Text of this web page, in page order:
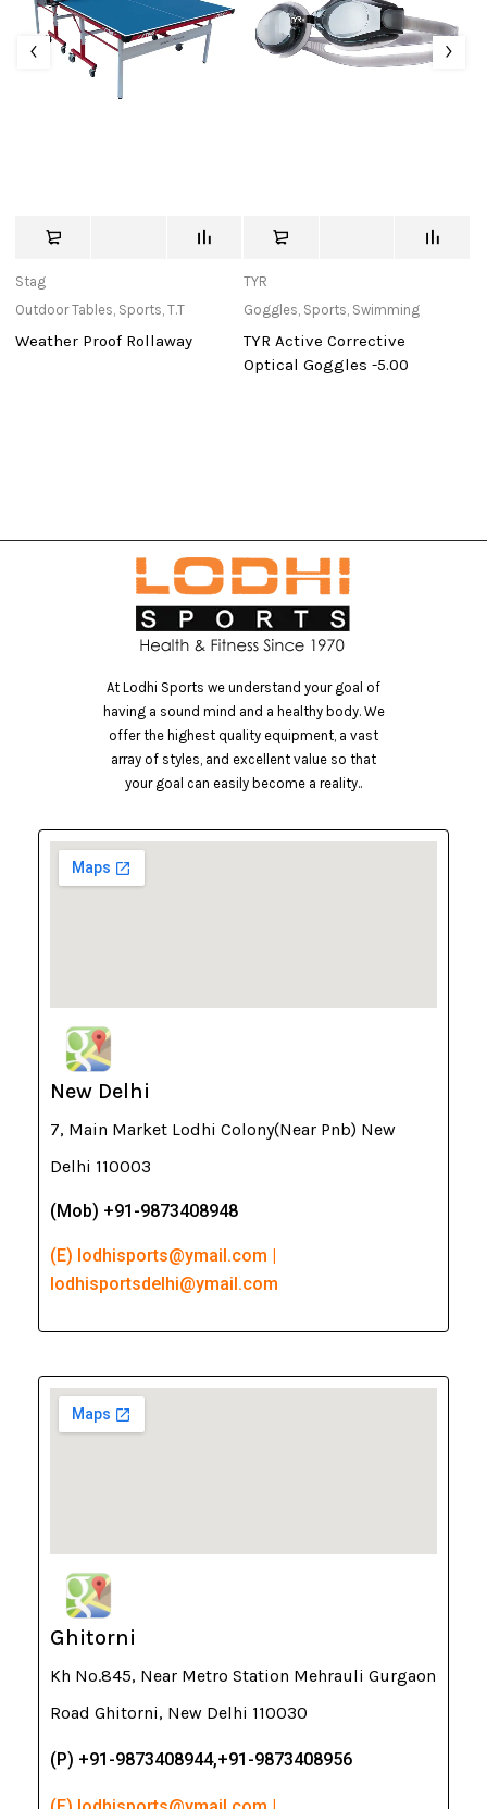
Stag
Outdoor Tables, Sports,T.T
Weather Proof Rollaway
TYR
Goggles, Sports, Swimming
TYR Active Corrective
Optical Goggles -5.00
At Lodhi Sports we understand your goal of
having a sound mind and a healthy body. We
offer the highest quality equipment, a vast
array of styles, and excellent value so that
your goal can easily become a reality..
New Delhi
7, Main Market Lodhi Colony(Near Pnb) New
Delhi 110003
(Mob) +91-9873408948
(E) lodhisports@ymail.com |
lodhisportsdelhi@ymail.com
Ghitorni
Kh No.845, Near Metro Station Mehrauli Gurgaon
Road Ghitorni, New Delhi 110030
(P) +91-9873408944,+91-9873408956